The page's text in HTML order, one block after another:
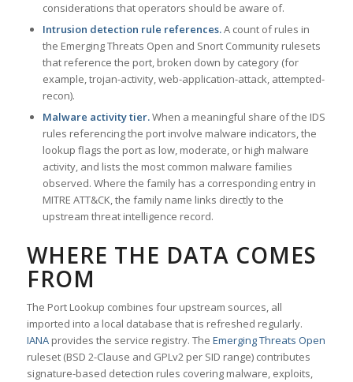
considerations that operators should be aware of.
Intrusion detection rule references.A count of rules in
the Emerging Threats Open and Snort Community rulesets
that reference the port, broken down by category (for
example, trojan-activity, web-application-attack, attempted-
recon).
Malware activity tier.When a meaningful share of the IDS
rules referencing the port involve malware indicators, the
lookup flags the port as low, moderate, or high malware
activity, and lists the most common malware families
observed. Where the family has a corresponding entry in
MITRE ATT&CK, the family name links directly to the
upstream threat intelligence record.
WHERE THE DATA COMES
FROM
The Port Lookup combines four upstream sources, all
imported into a local database that is refreshed regularly.
IANAprovides the service registry. The Emerging Threats Open
ruleset (BSD 2-Clause and GPLv2 per SID range) contributes
signature-based detection rules covering malware, exploits,